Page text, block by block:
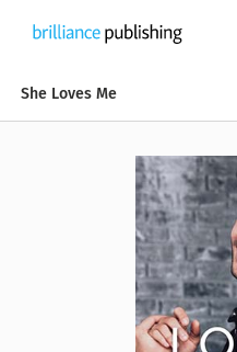
She Loves Me